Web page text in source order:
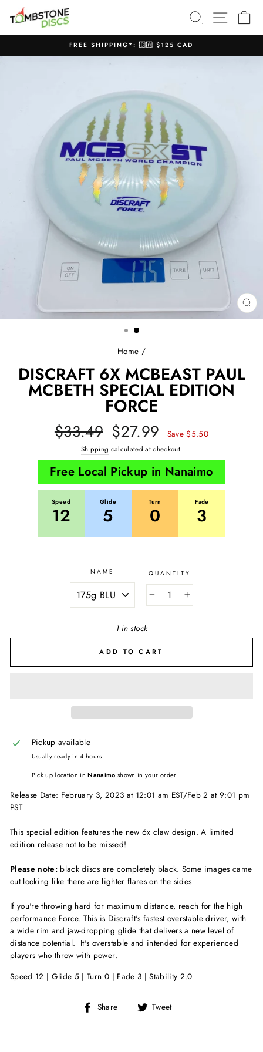
SEARCHSITE
Pause
FREE SHIPPING*: 🇨🇦 $125 CAD
Home /
DISCRAFT 6X MCBEAST PAUL
MCBETH SPECIAL EDITION
FORCE
Regular
price
$33.49
Sale
price
$27.99 Save $5.50
Shipping calculated at checkout.
Free Local Pickup in Nanaimo
Fade
3
Glide
5
Speed
12
Turn
0
NAME QUANTITY
1 in stock
ADD TO CART
Pickup available
Usually ready in 4 hours
Pick up location inNanaimo shown in your order.
Release Date: February 3, 2023 at 12:01 am EST/Feb 2 at 9:01 pm
PST
This special edition features the new 6x claw design. A limited
edition release not to be missed!
Please note: black discs are completely black. Some images came
out looking like there are lighter flares on the sides
If you're throwing hard for maximum distance, reach for the high
performance Force. This is Discraft's fastest overstable driver, with
a wide rim and jaw-dropping glide that delivers a new level of
distance potential. It's overstable and intended for experienced
players who throw with power.
Speed 12 | Glide 5 | Turn 0 | Fade 3 | Stability 2.0
Share
Share Tweet